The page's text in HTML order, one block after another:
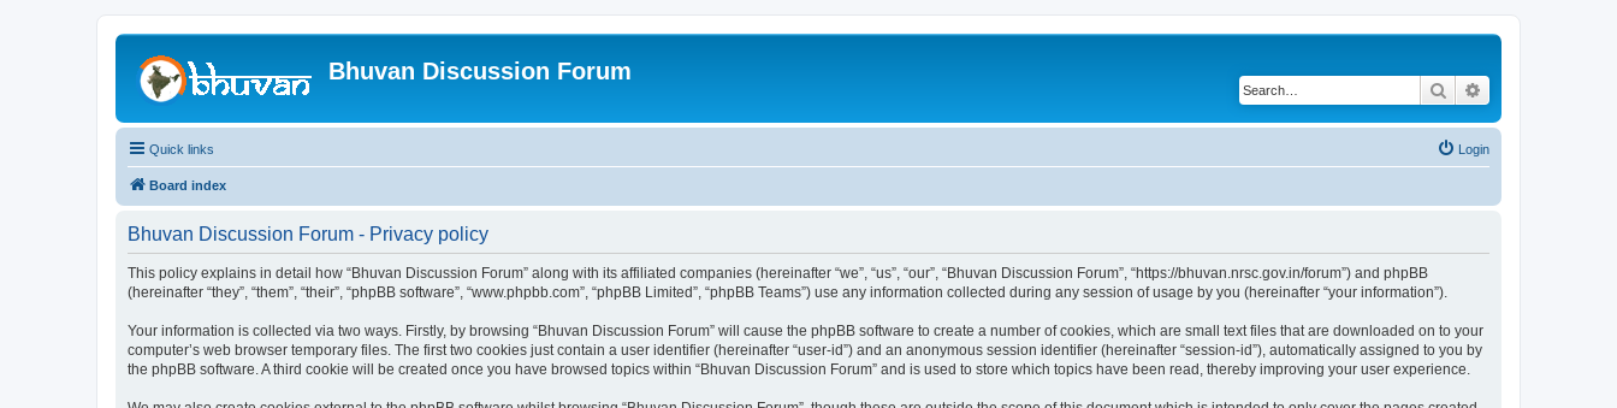
Bhuvan Discussion Forum
Search
Quick links Login
Board index
Bhuvan Discussion Forum - Privacy policy
This policy explains in detail how “Bhuvan Discussion Forum” along with its affiliated companies (hereinafter “we”, “us”, “our”, “Bhuvan Discussion Forum”, “https://bhuvan.nrsc.gov.in/forum”) and phpBB
(hereinafter “they”, “them”, “their”, “phpBB software”, “www.phpbb.com”, “phpBB Limited”, “phpBB Teams”) use any information collected during any session of usage by you (hereinafter “your information”).
Your information is collected via two ways. Firstly, by browsing “Bhuvan Discussion Forum” will cause the phpBB software to create a number of cookies, which are small text files that are downloaded on to your
computer’s web browser temporary files. The first two cookies just contain a user identifier (hereinafter “user-id”) and an anonymous session identifier (hereinafter “session-id”), automatically assigned to you by
the phpBB software. A third cookie will be created once you have browsed topics within “Bhuvan Discussion Forum” and is used to store which topics have been read, thereby improving your user experience.